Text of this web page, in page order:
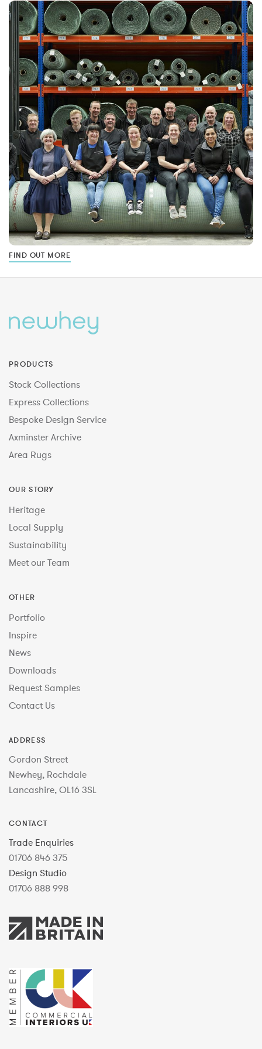
FIND OUT MORE
PRODUCTS
Stock Collections
Express Collections
Bespoke Design Service
Axminster Archive
Area Rugs
OUR STORY
Heritage
Local Supply
Sustainability
Meet our Team
OTHER
Portfolio
Inspire
News
Downloads
Request Samples
Contact Us
ADDRESS
Gordon Street
Newhey, Rochdale
Lancashire, OL16 3SL
CONTACT
Trade Enquiries
01706 846 375
Design Studio
01706 888 998